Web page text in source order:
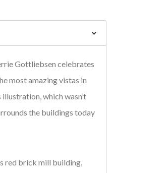
Gottliebsen celebrates
most amazing vistas in
which wasn’t
the buildings today
red brick mill building,